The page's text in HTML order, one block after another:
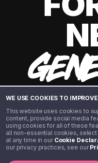
WE USE COOKIES TO
This website uses cookies to
content, provide social media
using cookies for all of these
all non-essential cookies, select
at any time in our Cookie
our privacy practices, see our